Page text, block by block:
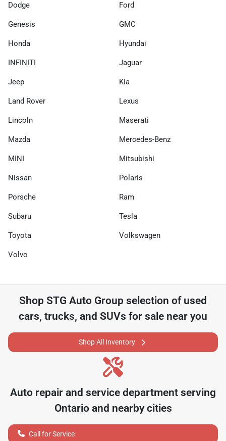
Dodge Ford
Genesis GMC
Honda Hyundai
INFINITI Jaguar
Jeep Kia
Land Rover Lexus
Lincoln Maserati
Mazda Mercedes-Benz
MINI Mitsubishi
Nissan Polaris
Porsche Ram
Subaru Tesla
Toyota Volkswagen
Volvo
Shop STG Auto Group selection of used
cars, trucks, and SUVs for sale near you
Shop All Inventory
Auto repair and service department serving
Ontarioand nearby cities
Call for Service